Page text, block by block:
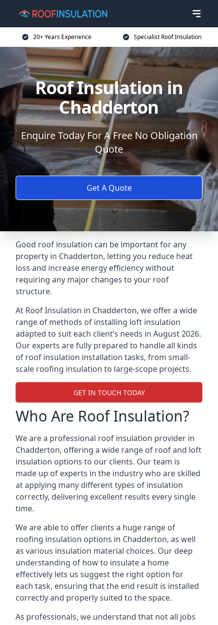
20+ Years Experience Specialist Roof Insulation
Roof Insulation in
Chadderton
Enquire Today For A Free No Obligation
Quote
Get A Quote
Good roof insulation can be important for any
property in Chadderton, letting you reduce heat
loss and increase energy efficiency without
requiring any major changes to your roof
structure.
At Roof Insulation in Chadderton, we offer a wide
range of methods of installing loft insulation
adapted to suit each client’s needs in August 2026.
Our experts are fully prepared to handle all kinds
of roof insulation installation tasks, from small-
scale roofing insulation to large-scope projects.
GET IN TOUCH TODAY
Who Are Roof Insulation?
We are a professional roof insulation provider in
Chadderton, offering a wide range of roof and loft
insulation options to our clients. Our team is
made up of experts in the industry who are skilled
at applying many different types of insulation
correctly, delivering excellent results every single
time.
We are able to offer clients a huge range of
roofing insulation options in Chadderton, as well
as various insulation material choices. Our deep
understanding of how to insulate a home
effectively lets us suggest the right option for
each task, ensuring that the end result is installed
correctly and properly suited to the space.
As professionals, we understand that not all jobs